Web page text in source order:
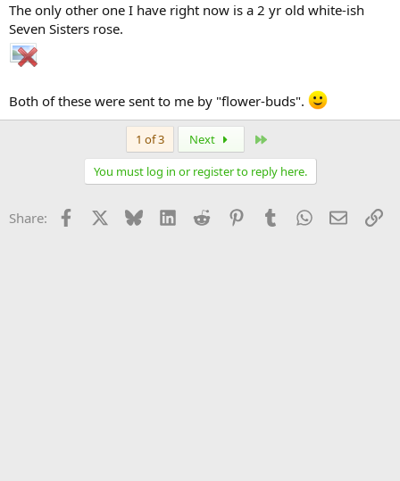
The only other one I have right now is a 2 yr old white-ish
Seven Sisters rose.
Both of these were sent to me by "flower-buds".
1 of 3 Next
You must log in or register to reply here.
Share: Facebook Bluesky LinkedInReddit PinterestTumblrWhatsApp
Email